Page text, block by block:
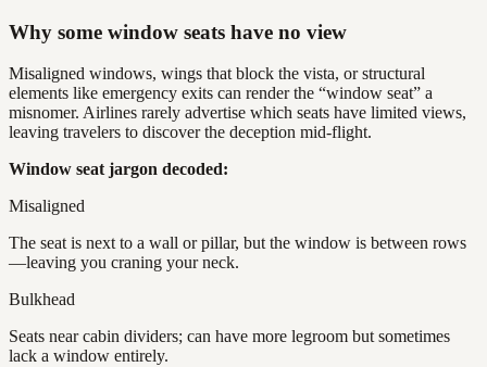
Why some window seats have no view
Misaligned windows, wings that block the vista, or structural
elements like emergency exits can render the “window seat” a
misnomer. Airlines rarely advertise which seats have limited views,
leaving travelers to discover the deception mid-flight.
Window seat jargon decoded:
Misaligned
The seat is next to a wall or pillar, but the window is between rows
—leaving you craning your neck.
Bulkhead
Seats near cabin dividers; can have more legroom but sometimes
lack a window entirely.